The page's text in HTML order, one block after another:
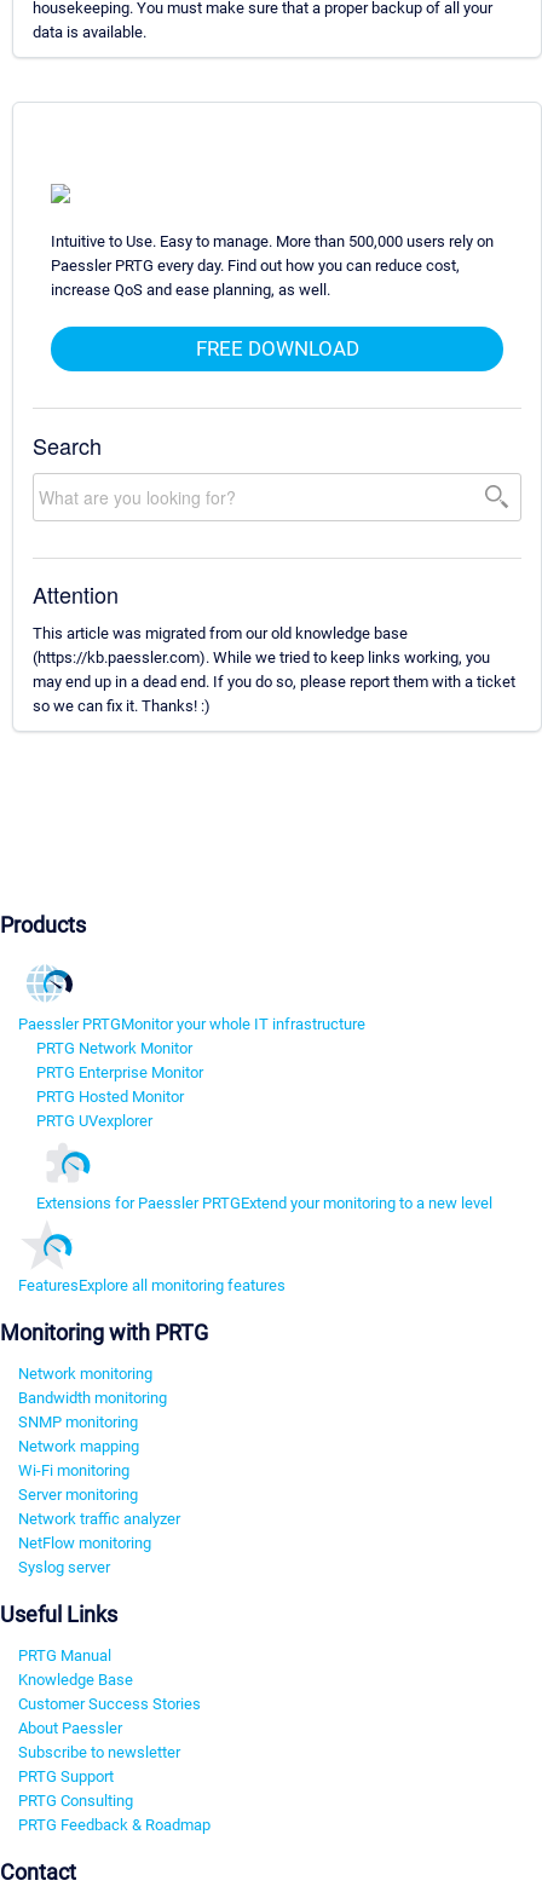
housekeeping. You must make sure that a proper backup of all your
data is available.
Intuitive to Use. Easy to manage. More than 500,000 users rely on
Paessler PRTG every day. Find out how you can reduce cost,
increase QoS and ease planning, as well.
FREE DOWNLOAD
Search
Attention
This article was migrated from our old knowledge base
(https://kb.paessler.com). While we tried to keep links working, you
may end up in a dead end. If you do so, please report them with a ticket
so we can fix it. Thanks! :)
Products
Paessler PRTGMonitor your whole IT infrastructure
PRTG Network Monitor
PRTG Enterprise Monitor
PRTG Hosted Monitor
PRTG UVexplorer
Extensions for Paessler PRTGExtend your monitoring to a new level
FeaturesExplore all monitoring features
Monitoring with PRTG
Network monitoring
Bandwidth monitoring
SNMP monitoring
Network mapping
Wi-Fi monitoring
Server monitoring
Network traffic analyzer
NetFlow monitoring
Syslog server
Useful Links
PRTG Manual
Knowledge Base
Customer Success Stories
About Paessler
Subscribe to newsletter
PRTG Support
PRTG Consulting
PRTG Feedback & Roadmap
Contact